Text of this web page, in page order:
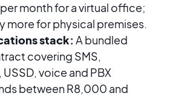
month for a virtual office;
more for physical premises.
stack: A bundled
covering SMS,
voice and PBX
between R8,000 and